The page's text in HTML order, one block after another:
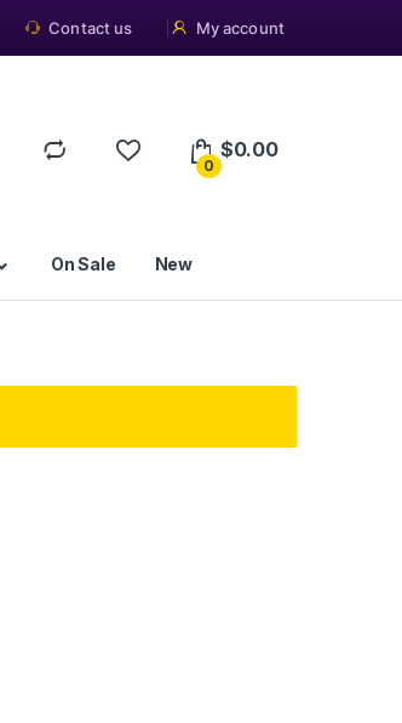
Contact us My account
0
$0.00
On Sale New